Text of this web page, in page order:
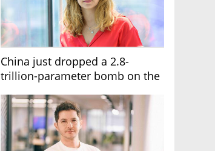
China just dropped a 2.8-
trillion-parameter bomb on the